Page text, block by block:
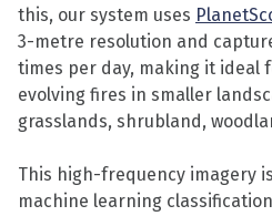
this, our system uses
3-metre resolution and
times per day, making it ideal
evolving fires in smaller
grasslands, shrubland,
This high-frequency imagery
machine learning